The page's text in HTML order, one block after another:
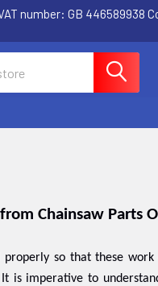
number: GB 446589938
Chainsaw Parts
so that these
is imperative to